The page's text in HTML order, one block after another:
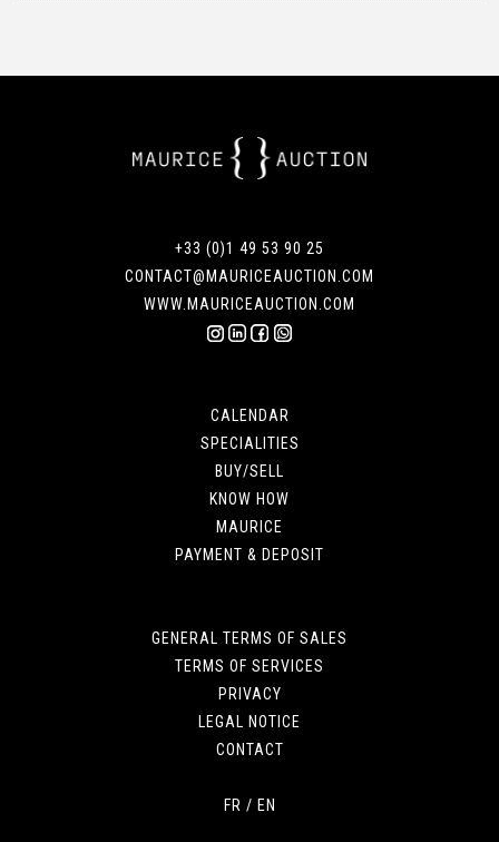
+33 (0)1 49 53 90 25
CONTACT@MAURICEAUCTION.COM
WWW.MAURICEAUCTION.COM
CALENDAR
SPECIALITIES
BUY/SELL
KNOW HOW
MAURICE
PAYMENT & DEPOSIT
GENERAL TERMS OF SALES
TERMS OF SERVICES
PRIVACY
LEGAL NOTICE
CONTACT
FR / EN